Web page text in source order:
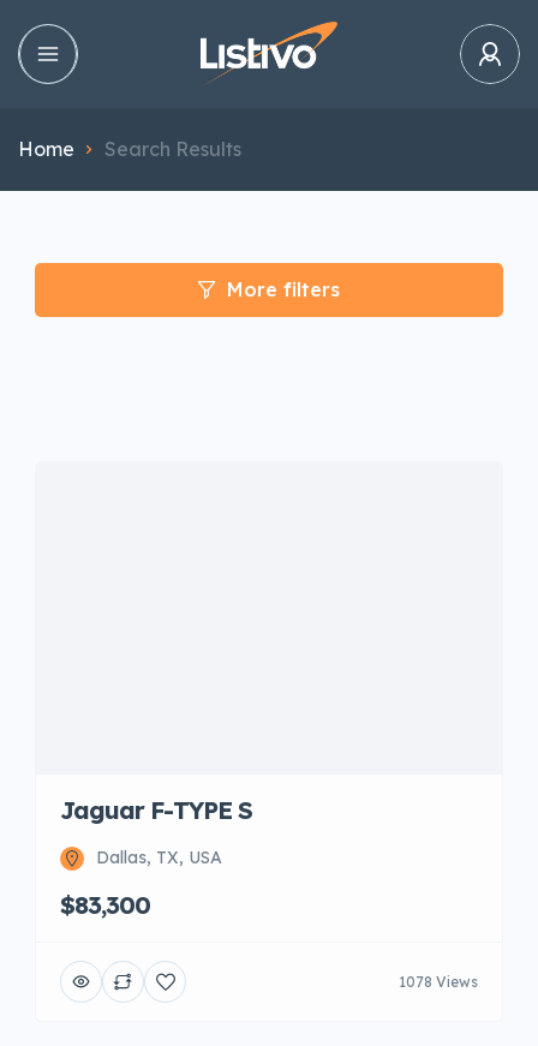
Home Search Results
More filters
Jaguar F-TYPE S
Dallas, TX, USA
$83,300
1078 Views